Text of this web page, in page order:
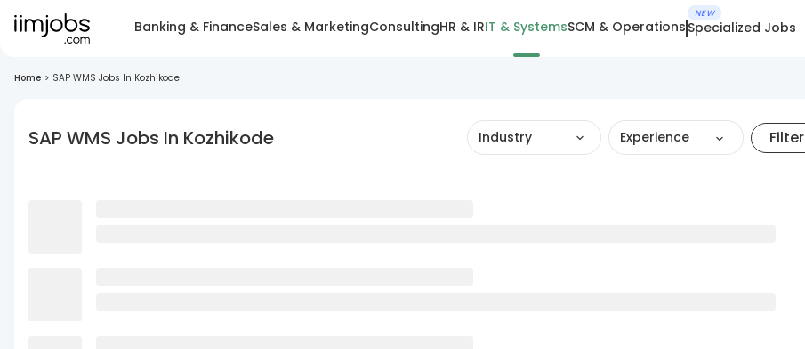
Banking & FinanceSales & MarketingConsultingHR & IRIT & SystemsSCM & Operations
NEW
Specialized Jobs
Home > SAP WMS Jobs In Kozhikode
SAP WMS Jobs In Kozhikode Industry Experience Filter